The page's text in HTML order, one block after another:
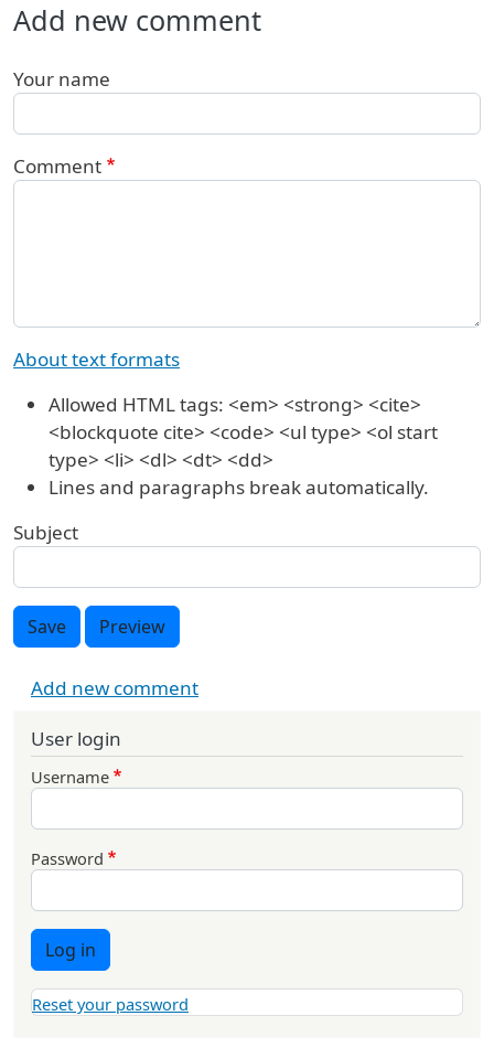
Add new comment
Your name
Comment
About text formats
Allowed HTML tags: <em> <strong> <cite>
<blockquote cite> <code> <ul type> <ol start
type> <li> <dl> <dt> <dd>
Lines and paragraphs break automatically.
Subject
Save Preview
Add new comment
User login
Username
Password
Log in
Reset your password